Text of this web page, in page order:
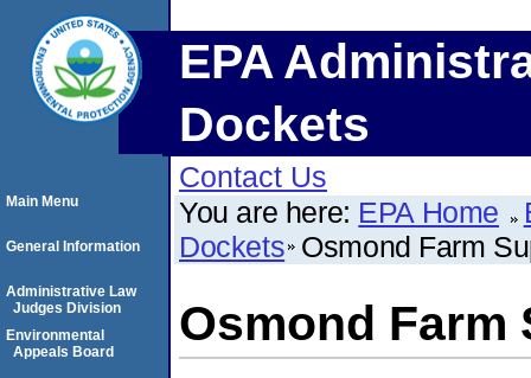
EPA
Dockets
Contact Us
You are here: EPA Home
Dockets Osmond Farm
Osmond Farm
Main Menu
General Information
Administrative Law
Judges Division
Environmental
Appeals Board